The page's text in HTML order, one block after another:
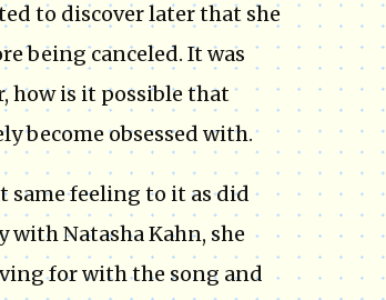
to discover later that she
being canceled. It was
how is it possible that
become obsessed with.
feeling to it as did
Natasha Kahn, she
for with the song and